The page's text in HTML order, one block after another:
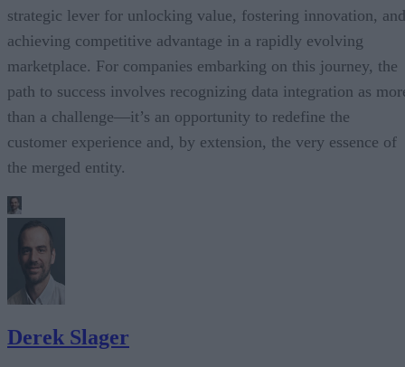
strategic lever for unlocking value, fostering innovation, and
achieving competitive advantage in a rapidly evolving
marketplace. For companies embarking on this journey, the
path to success involves recognizing data integration as
than a challenge—it’s an opportunity to redefine the
customer experience and, by extension, the very essence of
the merged entity.
Derek Slager